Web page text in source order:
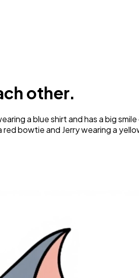
other.
a blue shirt and has a big
bowtie and Jerry wearing a